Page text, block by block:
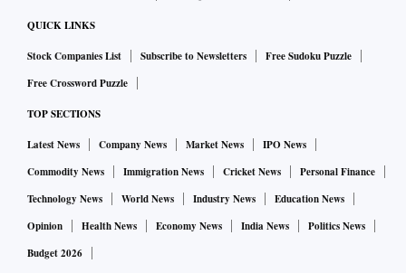
deserve,” Sunak said in the video. The New Statesman,
which published the footage, said it was filmed on July 29.
“We inherited a bunch of formulas from the Labour Party
that needed to be undone. I started the work of undoing
that.”
Tunbridge Wells is a traditional Conservative stronghold
and is a relatively affluent seat in southeast England,
although it does contain some deprived areas.
QUICK LINKS
Stock Companies List Subscribe to Newsletters
Free Sudoku Puzzle
Free Crossword Puzzle
TOP SECTIONS
Latest News Company News Market News
IPO News
Commodity News
Immigration News Cricket News
Personal Finance
Technology News
World News Industry News
Education News
Opinion
Health News Economy News India News
Politics News
Budget 2026